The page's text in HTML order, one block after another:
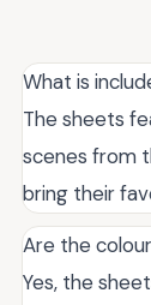
What is
The sheets
scenes from
bring their
Are the
Yes, the